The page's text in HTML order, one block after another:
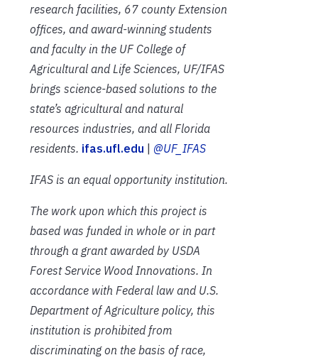
research facilities, 67 county Extension
offices, and award-winning students
and faculty in the UF College of
Agricultural and Life Sciences, UF/IFAS
brings science-based solutions to the
state’s agricultural and natural
resources industries, and all Florida
residents. ifas.ufl.edu | @UF_IFAS
IFAS is an equal opportunity institution.
The work upon which this project is
based was funded in whole or in part
through a grant awarded by USDA
Forest Service Wood Innovations. In
accordance with Federal law and U.S.
Department of Agriculture policy, this
institution is prohibited from
discriminating on the basis of race,